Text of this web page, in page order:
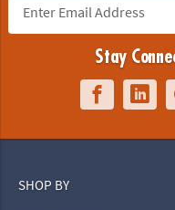
Stay
SHOP BY